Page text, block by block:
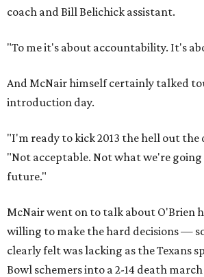
coach and Bill Belichick assistant.
"To me it's about accountability. It's
And McNair himself certainly talked
introduction day.
"I'm ready to kick 2013 the hell out the
"Not acceptable. Not what we're
future."
McNair went on to talk about O'Brien
willing to make the hard decisions —
clearly felt was lacking as the Texans
Bowl schemers into a 2-14 death march